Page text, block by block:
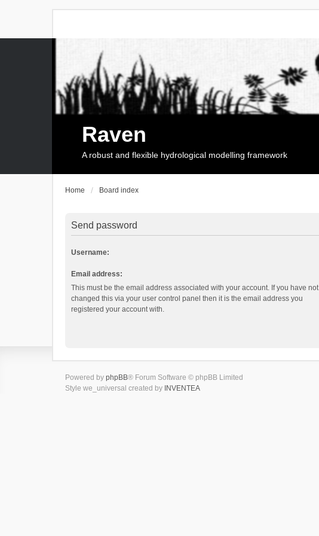
Raven
A robust and flexible hydrological modelling framework
Home Board index
Send password
Username:
Email address:
This must be the email address associated with your account. If you have not
changed this via your user control panel then it is the email address you
registered your account with.
Powered by phpBB® Forum Software © phpBB Limited
Style we_universal created by INVENTEA